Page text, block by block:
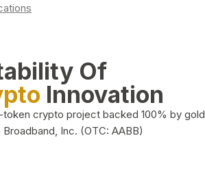
Of
Innovation
crypto project backed 100% by gold
Inc. (OTC: AABB)